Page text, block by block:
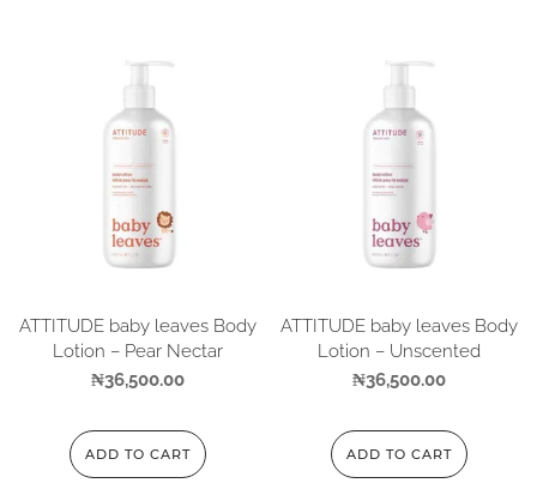
ATTITUDE baby leaves Body
Lotion – Pear Nectar
₦36,500.00
ADD TO CART
ATTITUDE baby leaves Body
Lotion – Unscented
₦36,500.00
ADD TO CART